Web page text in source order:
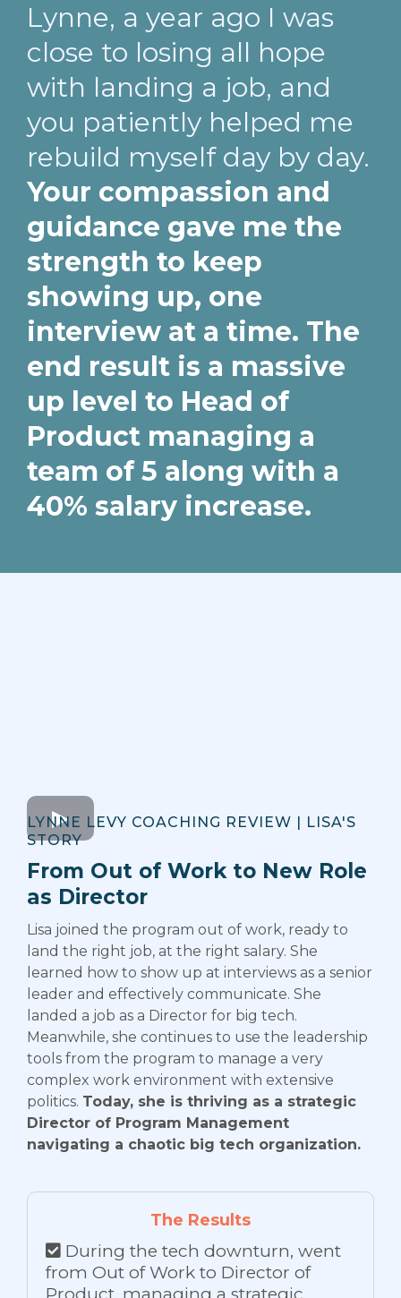
Lynne, a year ago I was
close to losing all hope
with landing a job, and
you patiently helped me
rebuild myself day by day.
Your compassion and
guidance gave me the
strength to keep
showing up, one
interview at a time. The
end result is a massive
up level to Head of
Product managing a
team of 5 along with a
40% salary increase.
LYNNE LEVY COACHING REVIEW | LISA'S
STORY
From Out of Work to New Role
as Director
Lisa joined the program out of work, ready to
land the right job, at the right salary. She
learned how to show up at interviews as a senior
leader and effectively communicate. She
landed a job as a Director for big tech.
Meanwhile, she continues to use the leadership
tools from the program to manage a very
complex work environment with extensive
politics. Today, she is thriving as a strategic
Director of Program Management
navigating a chaotic big tech organization.
The Results
During the tech downturn, went
from Out of Work to Director of
Product, managing a strategic